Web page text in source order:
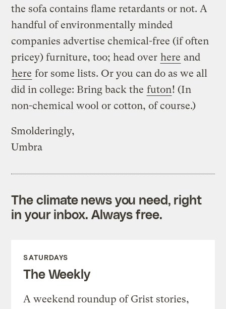
the sofa contains flame retardants or not. A
handful of environmentally minded
companies advertise chemical-free (if often
pricey) furniture, too; head over here and
here for some lists. Or you can do as we all
did in college: Bring back the futon! (In
non-chemical wool or cotton, of course.)
Smolderingly,
Umbra
The climate news you need, right
in your inbox. Always free.
SATURDAYS
The Weekly
A weekend roundup of Grist stories,